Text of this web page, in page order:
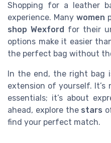
Shopping for a leather
experience. Many women
shop Wexford for their
options make it easier
the perfect bag without
In the end, the right bag
extension of yourself.
essentials; it’s about
ahead, explore the stars
find your perfect match.